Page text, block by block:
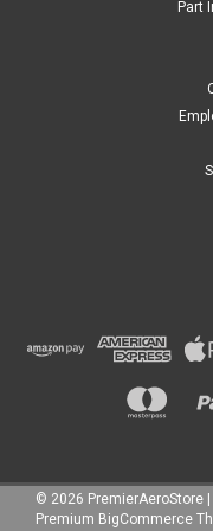
Part
© 2026 PremierAeroStore |
Premium BigCommerce